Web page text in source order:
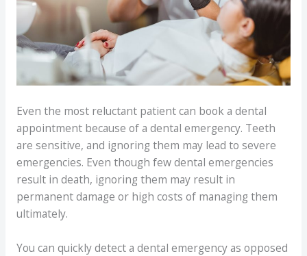
Even the most reluctant patient can book a dental
appointment because of a dental emergency. Teeth
are sensitive, and ignoring them may lead to severe
emergencies. Even though few dental emergencies
result in death, ignoring them may result in
permanent damage or high costs of managing them
ultimately.
You can quickly detect a dental emergency as opposed